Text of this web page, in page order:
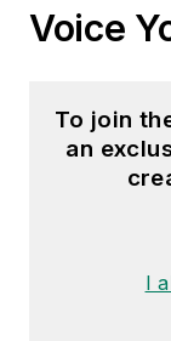
Voice
To join
an
I